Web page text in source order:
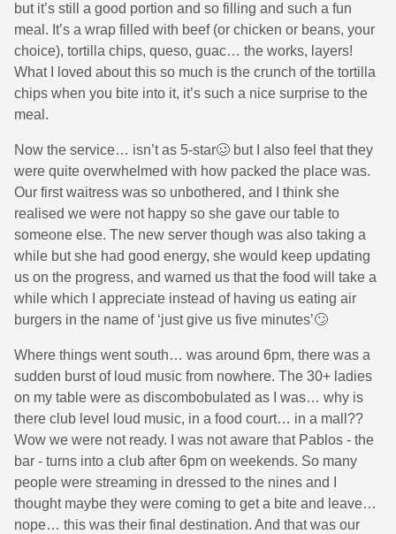
but it’s still a good portion and so filling and such a fun
meal. It’s a wrap filled with beef (or chicken or beans, your
choice), tortilla chips, queso, guac… the works, layers!
What I loved about this so much is the crunch of the tortilla
chips when you bite into it, it’s such a nice surprise to the
meal.
Now the service… isn’t as 5-star🥴 but I also feel that they
were quite overwhelmed with how packed the place was.
Our first waitress was so unbothered, and I think she
realised we were not happy so she gave our table to
someone else. The new server though was also taking a
while but she had good energy, she would keep updating
us on the progress, and warned us that the food will take a
while which I appreciate instead of having us eating air
burgers in the name of ‘just give us five minutes’🙄
Where things went south… was around 6pm, there was a
sudden burst of loud music from nowhere. The 30+ ladies
on my table were as discombobulated as I was… why is
there club level loud music, in a food court… in a mall??
Wow we were not ready. I was not aware that Pablos - the
bar - turns into a club after 6pm on weekends. So many
people were streaming in dressed to the nines and I
thought maybe they were coming to get a bite and leave…
nope… this was their final destination. And that was our